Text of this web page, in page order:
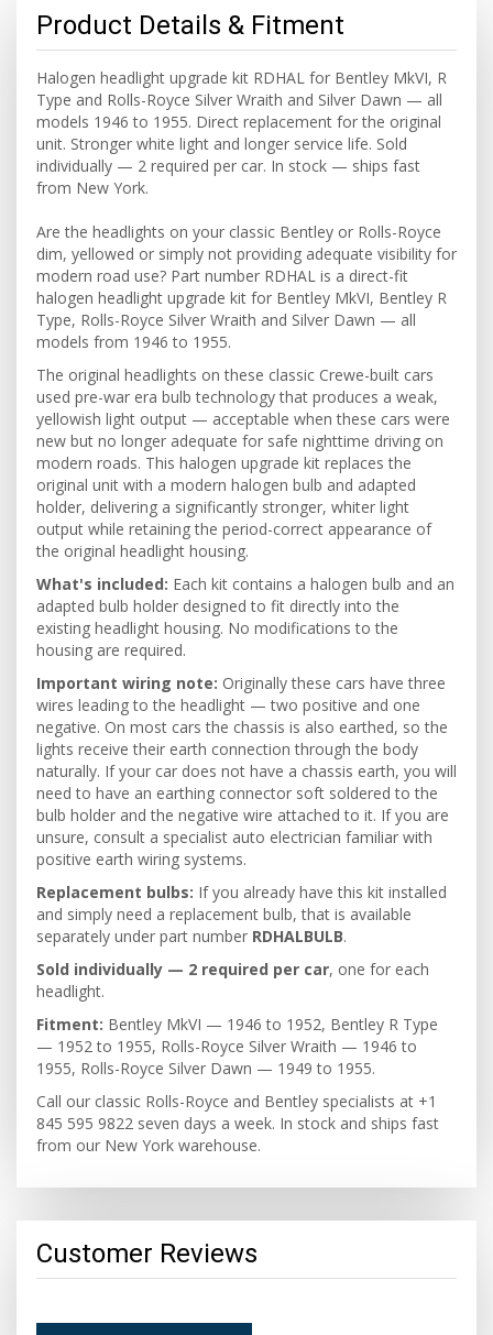
Product Details & Fitment
Halogen headlight upgrade kit RDHAL for Bentley MkVI, R
Type and Rolls-Royce Silver Wraith and Silver Dawn — all
models 1946 to 1955. Direct replacement for the original
unit. Stronger white light and longer service life. Sold
individually — 2 required per car. In stock — ships fast
from New York.
Are the headlights on your classic Bentley or Rolls-Royce
dim, yellowed or simply not providing adequate visibility for
modern road use? Part number RDHAL is a direct-fit
halogen headlight upgrade kit for Bentley MkVI, Bentley R
Type, Rolls-Royce Silver Wraith and Silver Dawn — all
models from 1946 to 1955.
The original headlights on these classic Crewe-built cars
used pre-war era bulb technology that produces a weak,
yellowish light output — acceptable when these cars were
new but no longer adequate for safe nighttime driving on
modern roads. This halogen upgrade kit replaces the
original unit with a modern halogen bulb and adapted
holder, delivering a significantly stronger, whiter light
output while retaining the period-correct appearance of
the original headlight housing.
What's included: Each kit contains a halogen bulb and an
adapted bulb holder designed to fit directly into the
existing headlight housing. No modifications to the
housing are required.
Important wiring note: Originally these cars have three
wires leading to the headlight — two positive and one
negative. On most cars the chassis is also earthed, so the
lights receive their earth connection through the body
naturally. If your car does not have a chassis earth, you will
need to have an earthing connector soft soldered to the
bulb holder and the negative wire attached to it. If you are
unsure, consult a specialist auto electrician familiar with
positive earth wiring systems.
Replacement bulbs: If you already have this kit installed
and simply need a replacement bulb, that is available
separately under part number RDHALBULB.
Sold individually — 2 required per car, one for each
headlight.
Fitment: Bentley MkVI — 1946 to 1952, Bentley R Type
— 1952 to 1955, Rolls-Royce Silver Wraith — 1946 to
1955, Rolls-Royce Silver Dawn — 1949 to 1955.
Call our classic Rolls-Royce and Bentley specialists at +1
845 595 9822 seven days a week. In stock and ships fast
from our New York warehouse.
Customer Reviews